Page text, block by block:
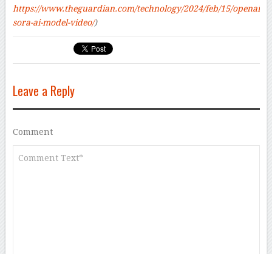
https://www.theguardian.com/technology/2024/feb/15/openai-
sora-ai-model-video/)
Leave a Reply
Comment